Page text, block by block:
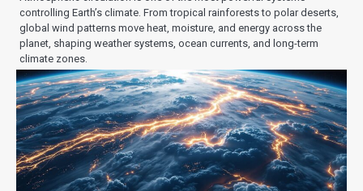
controlling Earth’s climate. From tropical rainforests to polar deserts,
global wind patterns move heat, moisture, and energy across the
planet, shaping weather systems, ocean currents, and long-term
climate zones.